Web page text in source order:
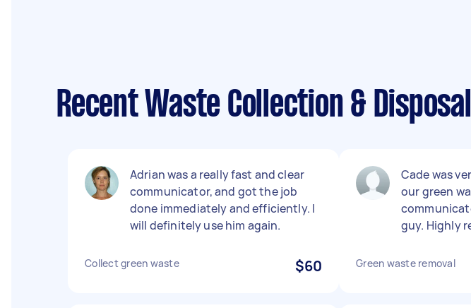
Recent Waste Collection &
Adrian was a really fast and clear
communicator, and got the job
done immediately and efficiently. I
will definitely use him again.
Collect green waste $60
Cade was
our green
guy. Highly
Green waste removal